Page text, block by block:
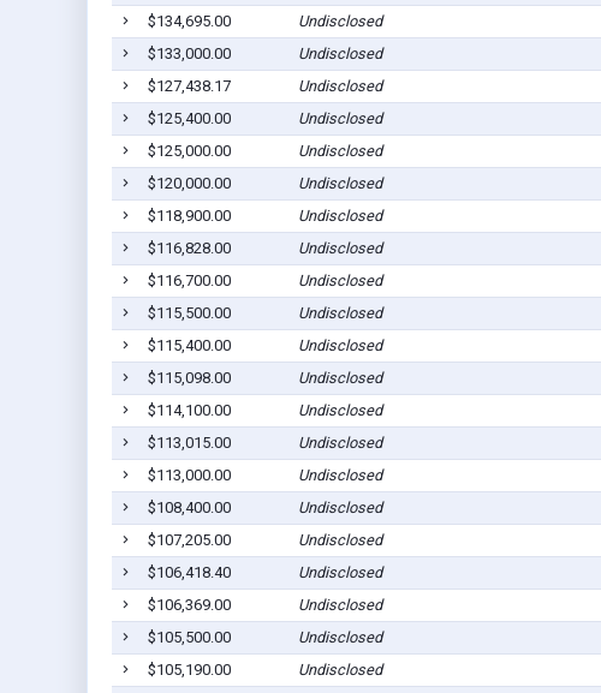
$134,695.00
Undisclosed
$133,000.00
Undisclosed
$127,438.17
Undisclosed
$125,400.00
Undisclosed
$125,000.00
Undisclosed
$120,000.00
Undisclosed
$118,900.00
Undisclosed
$116,828.00
Undisclosed
$116,700.00
Undisclosed
$115,500.00
Undisclosed
$115,400.00
Undisclosed
$115,098.00
Undisclosed
$114,100.00
Undisclosed
$113,015.00
Undisclosed
$113,000.00
Undisclosed
$108,400.00
Undisclosed
$107,205.00
Undisclosed
$106,418.40
Undisclosed
$106,369.00
Undisclosed
$105,500.00
Undisclosed
$105,190.00
Undisclosed